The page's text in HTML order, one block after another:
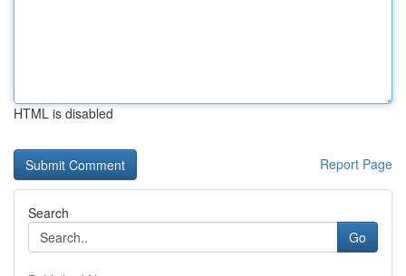
HTML is disabled
Report Page
Search
Go